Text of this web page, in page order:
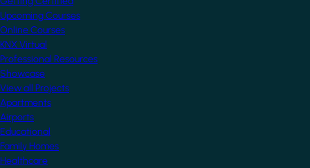
Upcoming Courses
Online Courses
KNX Virtual
Professional Resources
Showcase
View all Projects
Apartments
Airports
Educational
Family Homes
Healthcare